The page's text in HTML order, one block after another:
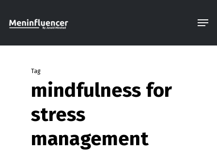
Tag
mindfulness for
stress
management
Menu